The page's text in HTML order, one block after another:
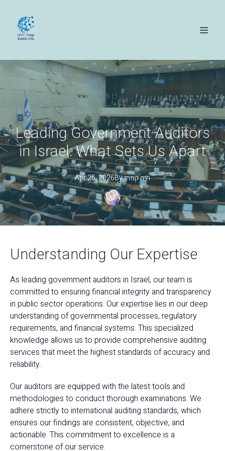
Leading Government Auditors
in Israel: What Sets Us Apart
Apr 25, 2026By חיהקמחי
Understanding Our Expertise
As leading government auditors in Israel, our team is
committed to ensuring financial integrity and transparency
in public sector operations. Our expertise lies in our deep
understanding of governmental processes, regulatory
requirements, and financial systems. This specialized
knowledge allows us to provide comprehensive auditing
services that meet the highest standards of accuracy and
reliability.
Our auditors are equipped with the latest tools and
methodologies to conduct thorough examinations. We
adhere strictly to international auditing standards, which
ensures our findings are consistent, objective, and
actionable. This commitment to excellence is a
cornerstone of our service.